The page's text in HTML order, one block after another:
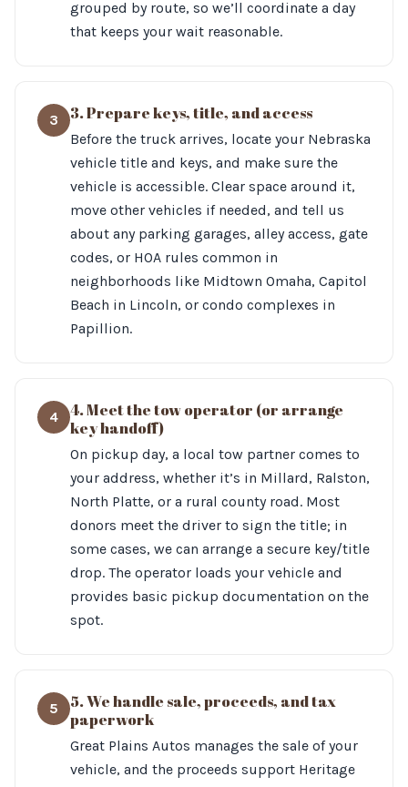
grouped by route, so we’ll coordinate a day
that keeps your wait reasonable.
3 3. Prepare keys, title, and access
Before the truck arrives, locate your Nebraska
vehicle title and keys, and make sure the
vehicle is accessible. Clear space around it,
move other vehicles if needed, and tell us
about any parking garages, alley access, gate
codes, or HOA rules common in
neighborhoods like Midtown Omaha, Capitol
Beach in Lincoln, or condo complexes in
Papillion.
4
4. Meet the tow operator (or arrange
key handoff)
On pickup day, a local tow partner comes to
your address, whether it’s in Millard, Ralston,
North Platte, or a rural county road. Most
donors meet the driver to sign the title; in
some cases, we can arrange a secure key/title
drop. The operator loads your vehicle and
provides basic pickup documentation on the
spot.
5
5. We handle sale, proceeds, and tax
paperwork
Great Plains Autos manages the sale of your
vehicle, and the proceeds support Heritage